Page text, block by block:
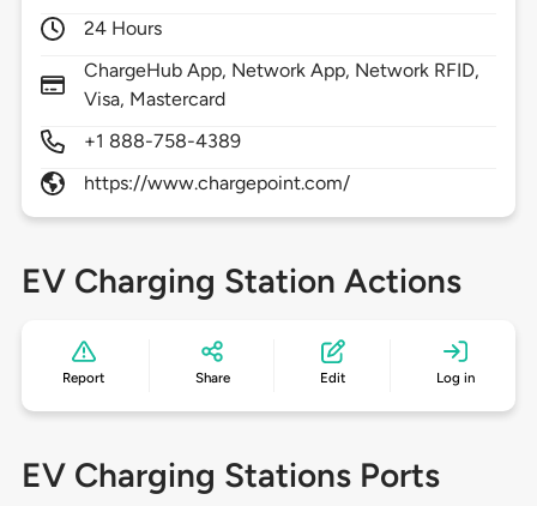
24 Hours
ChargeHub App, Network App, Network RFID,
Visa, Mastercard
+1 888-758-4389
https://www.chargepoint.com/
EV Charging Station Actions
Report Share Edit Log in
EV Charging Stations Ports